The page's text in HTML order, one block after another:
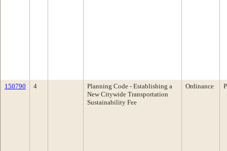
150790 4
Planning Code - Establishing a
New Citywide Transportation
Sustainability Fee
Ordinance